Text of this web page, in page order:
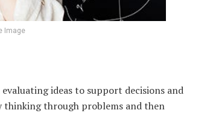
Image
ideas to support decisions and
thinking through problems and then